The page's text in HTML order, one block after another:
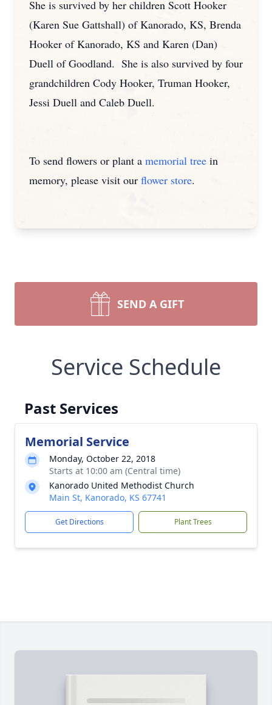
She is survived by her children Scott Hooker
(Karen Sue Gattshall) of Kanorado, KS, Brenda
Hooker of Kanorado, KS and Karen (Dan)
Duell of Goodland. She is also survived by four
grandchildren Cody Hooker, Truman Hooker,
Jessi Duell and Caleb Duell.
To send flowers or plant a memorial tree in
memory, please visit our flower store.
SEND A GIFT
Service Schedule
Past Services
Memorial Service
Monday, October 22, 2018
Starts at 10:00 am (Central time)
Kanorado United Methodist Church
Main St, Kanorado, KS 67741
Get Directions Plant Trees